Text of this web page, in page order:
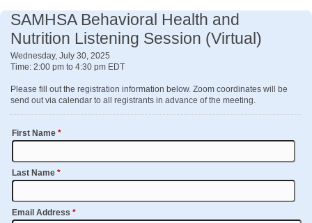
SAMHSA Behavioral Health and
Nutrition Listening Session (Virtual)
Wednesday, July 30, 2025
Time: 2:00 pm to 4:30 pm EDT
Please fill out the registration information below. Zoom coordinates will be
send out via calendar to all registrants in advance of the meeting.
First Name *
Last Name *
Email Address *